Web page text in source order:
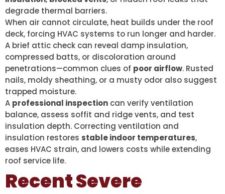
degrade thermal barriers.
When air cannot circulate, heat builds under the roof
deck, forcing HVAC systems to run longer and harder.
A brief attic check can reveal damp insulation,
compressed batts, or discoloration around
penetrations—common clues of poor airflow. Rusted
nails, moldy sheathing, or a musty odor also suggest
trapped moisture.
A professional inspection can verify ventilation
balance, assess soffit and ridge vents, and test
insulation depth. Correcting ventilation and
insulation restores stable indoor temperatures,
eases HVAC strain, and lowers costs while extending
roof service life.
Recent Severe